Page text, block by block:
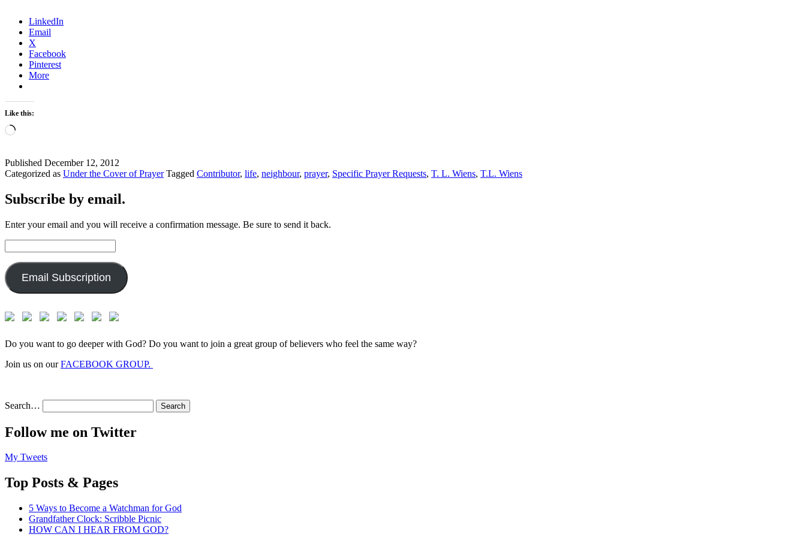
LinkedIn
Email
X
Facebook
Pinterest
More
Like this:
Loading…
Published December 12, 2012
Categorized as Under the Cover of Prayer Tagged Contributor, life, neighbour, prayer, Specific Prayer Requests, T. L. Wiens, T.L. Wiens
Subscribe by email.
Enter your email and you will receive a confirmation message. Be sure to send it back.
Address:
Email Subscription
Do you want to go deeper with God? Do you want to join a great group of believers who feel the same way?
Join us on ourFACEBOOK GROUP.
Search…
Follow me on Twitter
My Tweets
Top Posts & Pages
5 Ways to Become a Watchman for God
Grandfather Clock: Scribble Picnic
HOW CAN I HEAR FROM GOD?